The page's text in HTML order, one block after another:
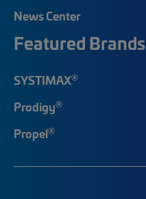
News Center
Featured Brands
SYSTIMAX®
Prodigy®
Propel®